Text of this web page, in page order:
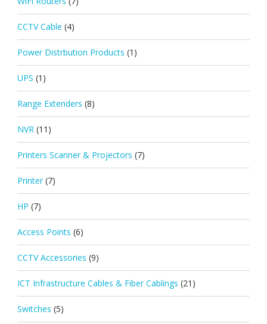
CCTV Cable (4)
Power Distrbution Products (1)
UPS (1)
Range Extenders (8)
NVR (11)
Printers Scanner & Projectors (7)
Printer (7)
HP (7)
Access Points (6)
CCTV Accessories (9)
ICT Infrastructure Cables & Fiber Cablings (21)
Switches (5)